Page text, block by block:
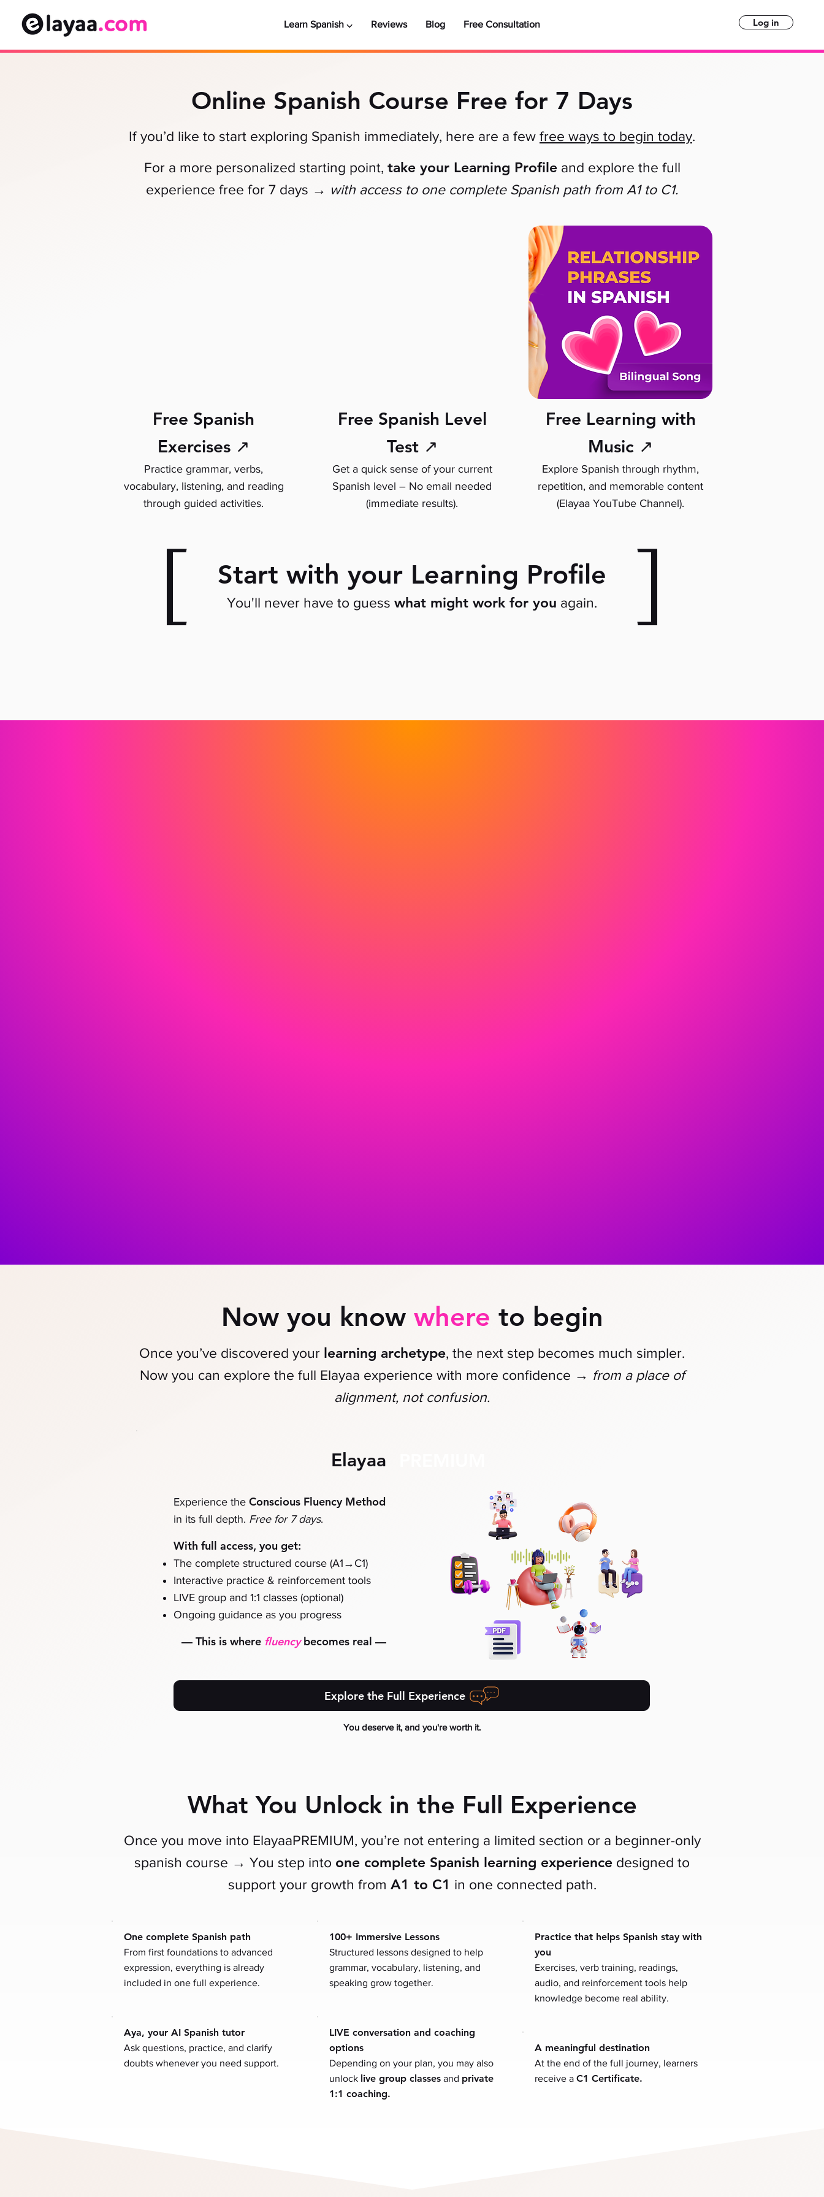
Learn Spanish ⌵ Reviews Blog Free Consultation Log in
Online Spanish Course Free for 7 Days
If you’d like to start exploring Spanish immediately, here are a few free ways to begin today.
For a more personalized starting point, take your Learning Profileand explore the full
experience free for 7 days → with access to one complete Spanish path from A1 to C1.
Free Spanish
Exercises ↗
Practice grammar, verbs,
vocabulary, listening, and reading
through guided activities.
Free Spanish Level
Test ↗
Get a quick sense of your current
Spanish level – No email needed
(immediate results).
Free Learning with
Music ↗
Explore Spanish through rhythm,
repetition, and memorable content
(Elayaa YouTube Channel).
Start with your Learning Profile
You'll never have to guess what might work for you again.
[ ]
Now you know where to begin
Once you’ve discovered your learning archetype, the next step becomes much simpler.
Now you can explore the full Elayaa experience with more confidence → from a place of
alignment, not confusion.
Elayaa
Experience the Conscious Fluency Method
in its full depth. Free for 7 days.
With full access, you get:
The complete structured course (A1 → C1)
Interactive practice & reinforcement tools
LIVE group and 1:1 classes (optional)
Ongoing guidance as you progress
— This is where fluencybecomes real —
Explore the Full Experience
You deserve it, and you're worth it.
What You Unlock in the Full Experience
Once you move into ElayaaPREMIUM, you’re not entering a limited section or a beginner-only
spanish course → You step into one complete Spanish learning experience designed to
support your growth from A1 to C1 in one connected path.
One complete Spanish path
From first foundations to advanced
expression, everything is already
included in one full experience.
Aya, your AI Spanish tutor
Ask questions, practice, and clarify
doubts whenever you need support.
100+ Immersive Lessons
Structured lessons designed to help
grammar, vocabulary, listening, and
speaking grow together.
LIVE conversation and coaching
options
Depending on your plan, you may also
unlock live group classes and private
1:1 coaching.
Practice that helps Spanish stay with
you
Exercises, verb training, readings,
audio, and reinforcement tools help
knowledge become real ability.
A meaningful destination
At the end of the full journey, learners
receive a C1 Certificate.